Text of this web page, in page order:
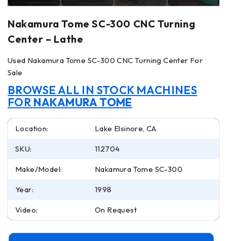
Nakamura Tome SC-300 CNC Turning
Center – Lathe
Used Nakamura Tome SC-300 CNC Turning Center For
Sale
BROWSE ALL IN STOCK MACHINES
FOR NAKAMURA TOME
Location: Lake Elsinore, CA
SKU: 112704
Make/Model: Nakamura Tome SC-300
Year: 1998
Video: On Request